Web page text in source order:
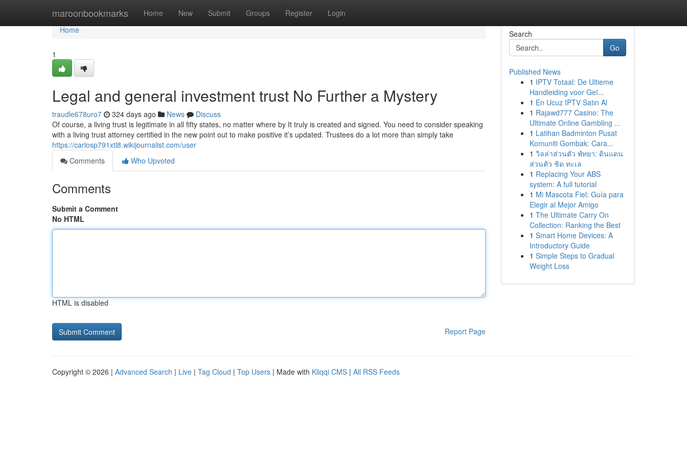
maroonbookmarks Home New Submit Groups Register Login
Home
Home
1
Legal and general investment trust No Further a Mystery
traudle678uro7 324 days ago News
Discuss
Of course, a living trust is legitimate in all fifty states, no matter where by It truly is created and signed. You need to consider speaking
with a living trust attorney certified in the new point out to make positive it’s updated. Trustees do a lot more than simply take
https://carlosp791xtl8.wikijournalist.com/user
Comments
Who Upvoted
Comments
Submit a Comment
No HTML
HTML is disabled
Report Page
Search
Go
Published News
1 IPTV Totaal: De Ultieme
Handleiding voor Geï...
1 En Ucuz IPTV Satın Al
1 Rajawd777 Casino: The
Ultimate Online Gambling ...
1 Latihan Badminton Pusat
Komuniti Gombak: Cara...
1 วิลล่าส่วนตัว พัทยา: ดินแดน
ส่วนตัว ชิด ทะเล
1 Replacing Your ABS
system: A full tutorial
1 Mi Mascota Fiel: Guía para
Elegir al Mejor Amigo
1 The Ultimate Carry On
Collection: Ranking the Best
1 Smart Home Devices: A
Introductory Guide
1 Simple Steps to Gradual
Weight Loss
Copyright © 2026 | Advanced Search | Live | Tag Cloud | Top Users | Made with Kliqqi CMS | All RSS Feeds